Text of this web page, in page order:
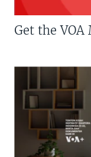
Get the